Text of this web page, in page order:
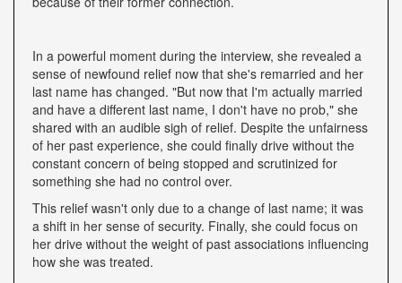
In a powerful moment during the interview, she revealed a
sense of newfound relief now that she's remarried and her
last name has changed. "But now that I'm actually married
and have a different last name, I don't have no prob," she
shared with an audible sigh of relief. Despite the unfairness
of her past experience, she could finally drive without the
constant concern of being stopped and scrutinized for
something she had no control over.
This relief wasn't only due to a change of last name; it was
a shift in her sense of security. Finally, she could focus on
her drive without the weight of past associations influencing
how she was treated.